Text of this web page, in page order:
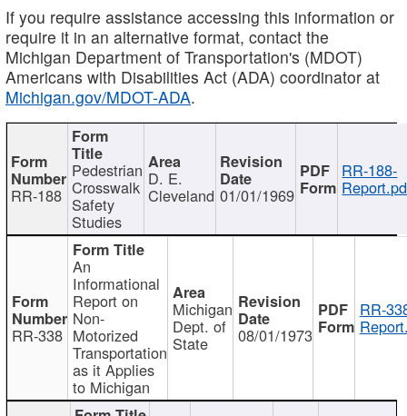
If you require assistance accessing this information or
require it in an alternative format, contact the
Michigan Department of Transportation's (MDOT)
Americans with Disabilities Act (ADA) coordinator at
Michigan.gov/MDOT-ADA.
RR-188
Pedestrian
Crosswalk
Safety
Studies
D. E.
Cleveland 01/01/1969
RR-188-
RR-338
An
Informational
Report on
Non-
Motorized
Transportation
as it Applies
to Michigan
Michigan
Dept. of
State 08/01/1973
RR-